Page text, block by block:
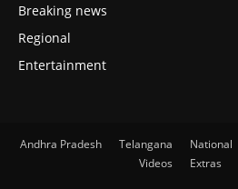
Breaking news
Regional
Entertainment
Andhra Pradesh Telangana National
Videos
Extras